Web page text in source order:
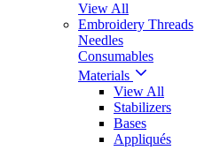
View All
Embroidery Threads
Needles
Consumables
Materials
View All
Stabilizers
Bases
Appliqués